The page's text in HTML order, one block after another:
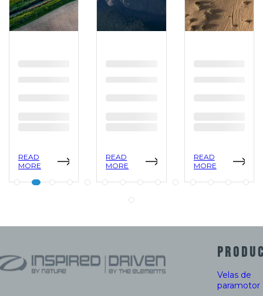
READ
MORE
READ
MORE
READ
MORE
Velas de
paramotor